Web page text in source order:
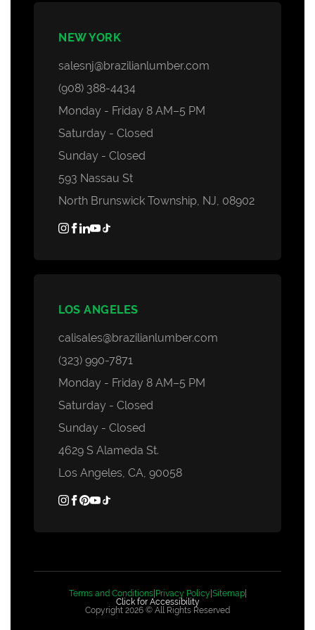
NEW YORK
salesnj@brazilianlumber.com
(908) 388-4434
Monday - Friday 8 AM–5 PM
Saturday - Closed
Sunday - Closed
593 Nassau St
North Brunswick Township, NJ, 08902
LOS ANGELES
calisales@brazilianlumber.com
(323) 990-7871
Monday - Friday 8 AM–5 PM
Saturday - Closed
Sunday - Closed
4629 S Alameda St.
Los Angeles, CA, 90058
Terms and Conditions| Privacy Policy Sitemap|
Click for Accessibility
Copyright 2026 © All Rights Reserved